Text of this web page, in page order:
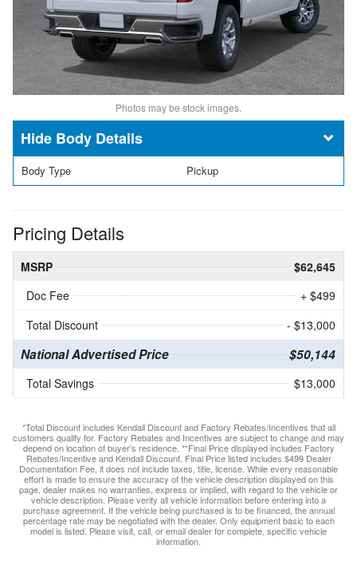
Photos may be stock images.
Body Details
Body Type Pickup
Pricing Details
MSRP
$62,645
Doc Fee
+ $499
Total Discount
- $13,000
National Advertised Price $50,144
Total Savings $13,000
*Total Discount includes Kendall Discount and Factory Rebates/Incentives that all
customers qualify for. Factory Rebates and Incentives are subject to change and may
depend on location of buyer’s residence. **Final Price displayed includes Factory
Rebates/Incentive and Kendall Discount. Final Price listed includes $499 Dealer
Documentation Fee, it does not include taxes, title, license. While every reasonable
effort is made to ensure the accuracy of the vehicle description displayed on this
page, dealer makes no warranties, express or implied, with regard to the vehicle or
vehicle description. Please verify all vehicle information before entering into a
purchase agreement. If the vehicle being purchased is to be financed, the annual
percentage rate may be negotiated with the dealer. Only equipment basic to each
model is listed. Please visit, call, or email dealer for complete, specific vehicle
information.